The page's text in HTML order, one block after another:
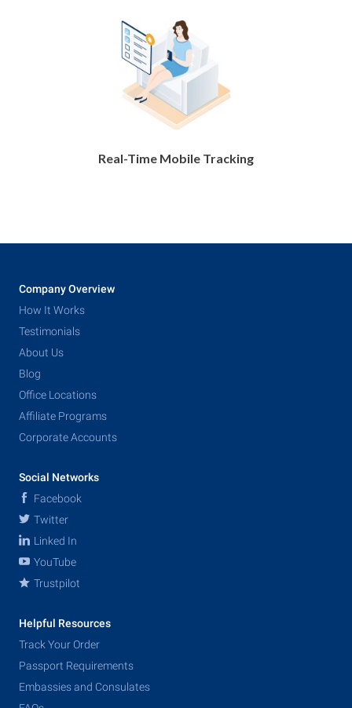
Real-Time Mobile Tracking
Company Overview
How It Works
Testimonials
About Us
Blog
Office Locations
Affiliate Programs
Corporate Accounts
Social Networks
Facebook
Twitter
Linked In
YouTube
Trustpilot
Helpful Resources
Track Your Order
Passport Requirements
Embassies and Consulates